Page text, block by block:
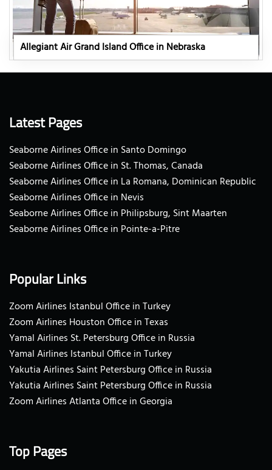
Allegiant Air Grand Island Office in Nebraska
Latest Pages
Seaborne Airlines Office in Santo Domingo
Seaborne Airlines Office in St. Thomas, Canada
Seaborne Airlines Office in La Romana, Dominican Republic
Seaborne Airlines Office in Nevis
Seaborne Airlines Office in Philipsburg, Sint Maarten
Seaborne Airlines Office in Pointe-a-Pitre
Popular Links
Zoom Airlines Istanbul Office in Turkey
Zoom Airlines Houston Office in Texas
Yamal Airlines St. Petersburg Office in Russia
Yamal Airlines Istanbul Office in Turkey
Yakutia Airlines Saint Petersburg Office in Russia
Yakutia Airlines Saint Petersburg Office in Russia
Zoom Airlines Atlanta Office in Georgia
Top Pages